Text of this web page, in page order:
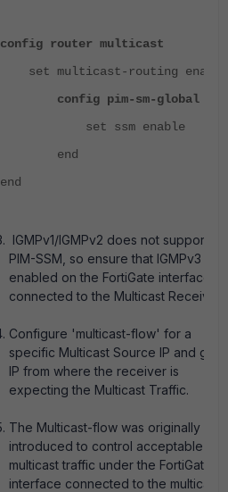
config router multicast
set multicast-routing enable
config pim-sm-global
set ssm enable
end
end
IGMPv1/IGMPv2 does not support
PIM-SSM, so ensure that IGMPv3 is
enabled on the FortiGate interface
connected to the Multicast Receiver.
Configure 'multicast-flow' for a
specific Multicast Source IP and
IP from where the receiver is
expecting the Multicast Traffic.
The Multicast-flow was originally
introduced to control acceptable
multicast traffic under the FortiGate
interface connected to the multicast